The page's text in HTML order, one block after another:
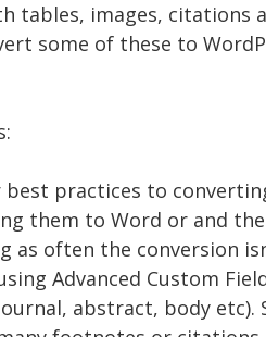
tables, images, citations
some of these to
practices to
them to Word or and
as often the conversion
Advanced Custom
abstract, body etc).